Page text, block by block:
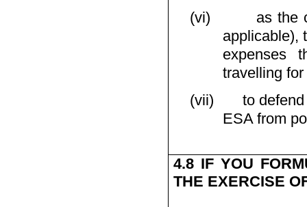
(vi)
as the
applicable),
expenses
travelling
(vii)
to
ESA from
4.8 IF YOU
THE EXERCISE